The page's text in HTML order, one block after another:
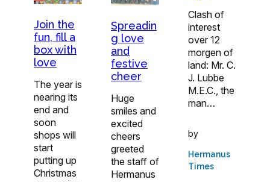
Join the
fun, fill a
box with
love
The year is
nearing its
end and
soon
shops will
start
putting up
Christmas
Spreadin
g love
and
festive
cheer
Huge
smiles and
excited
cheers
greeted
the staff of
Hermanus
Clash of
interest
over 12
morgen of
land: Mr. C.
J. Lubbe
M.E.C., the
man…
by
Hermanus
Times